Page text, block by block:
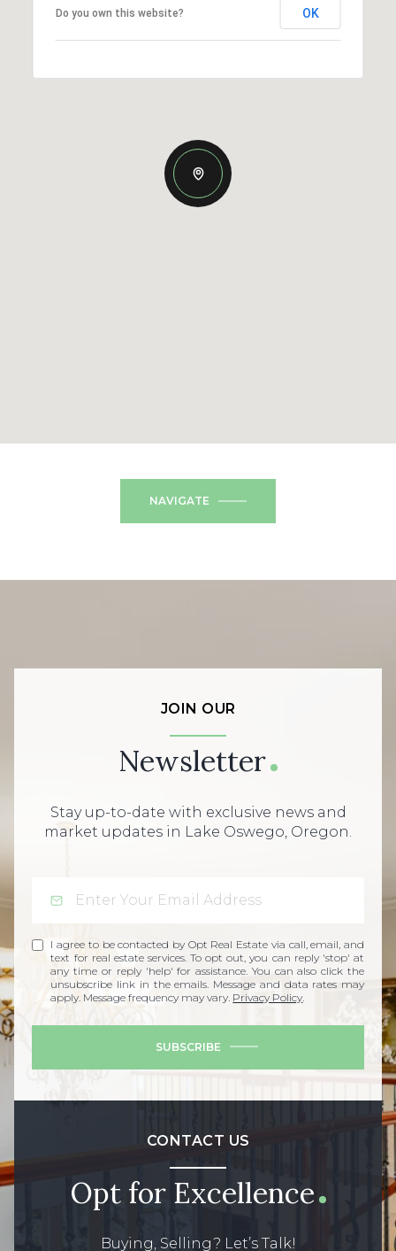
Do you own this website? OK
NAVIGATE
JOIN OUR
Newsletter
Stay up-to-date with exclusive news and
market updates in Lake Oswego, Oregon.
I agree to be contacted by Opt Real Estate via call, email, and
text for real estate services. To opt out, you can reply 'stop' at
any time or reply 'help' for assistance. You can also click the
unsubscribe link in the emails. Message and data rates may
apply. Message frequency may vary. Privacy Policy
SUBSCRIBE
CONTACT US
Opt for Excellence
Buying, Selling? Let’s Talk!